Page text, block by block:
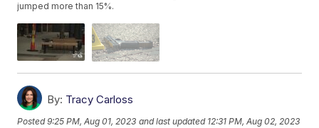
jumped more than 15%.
By: Tracy Carloss
Posted9:25 PM, Aug 01, 2023 and last updated 12:31 PM, Aug 02, 2023